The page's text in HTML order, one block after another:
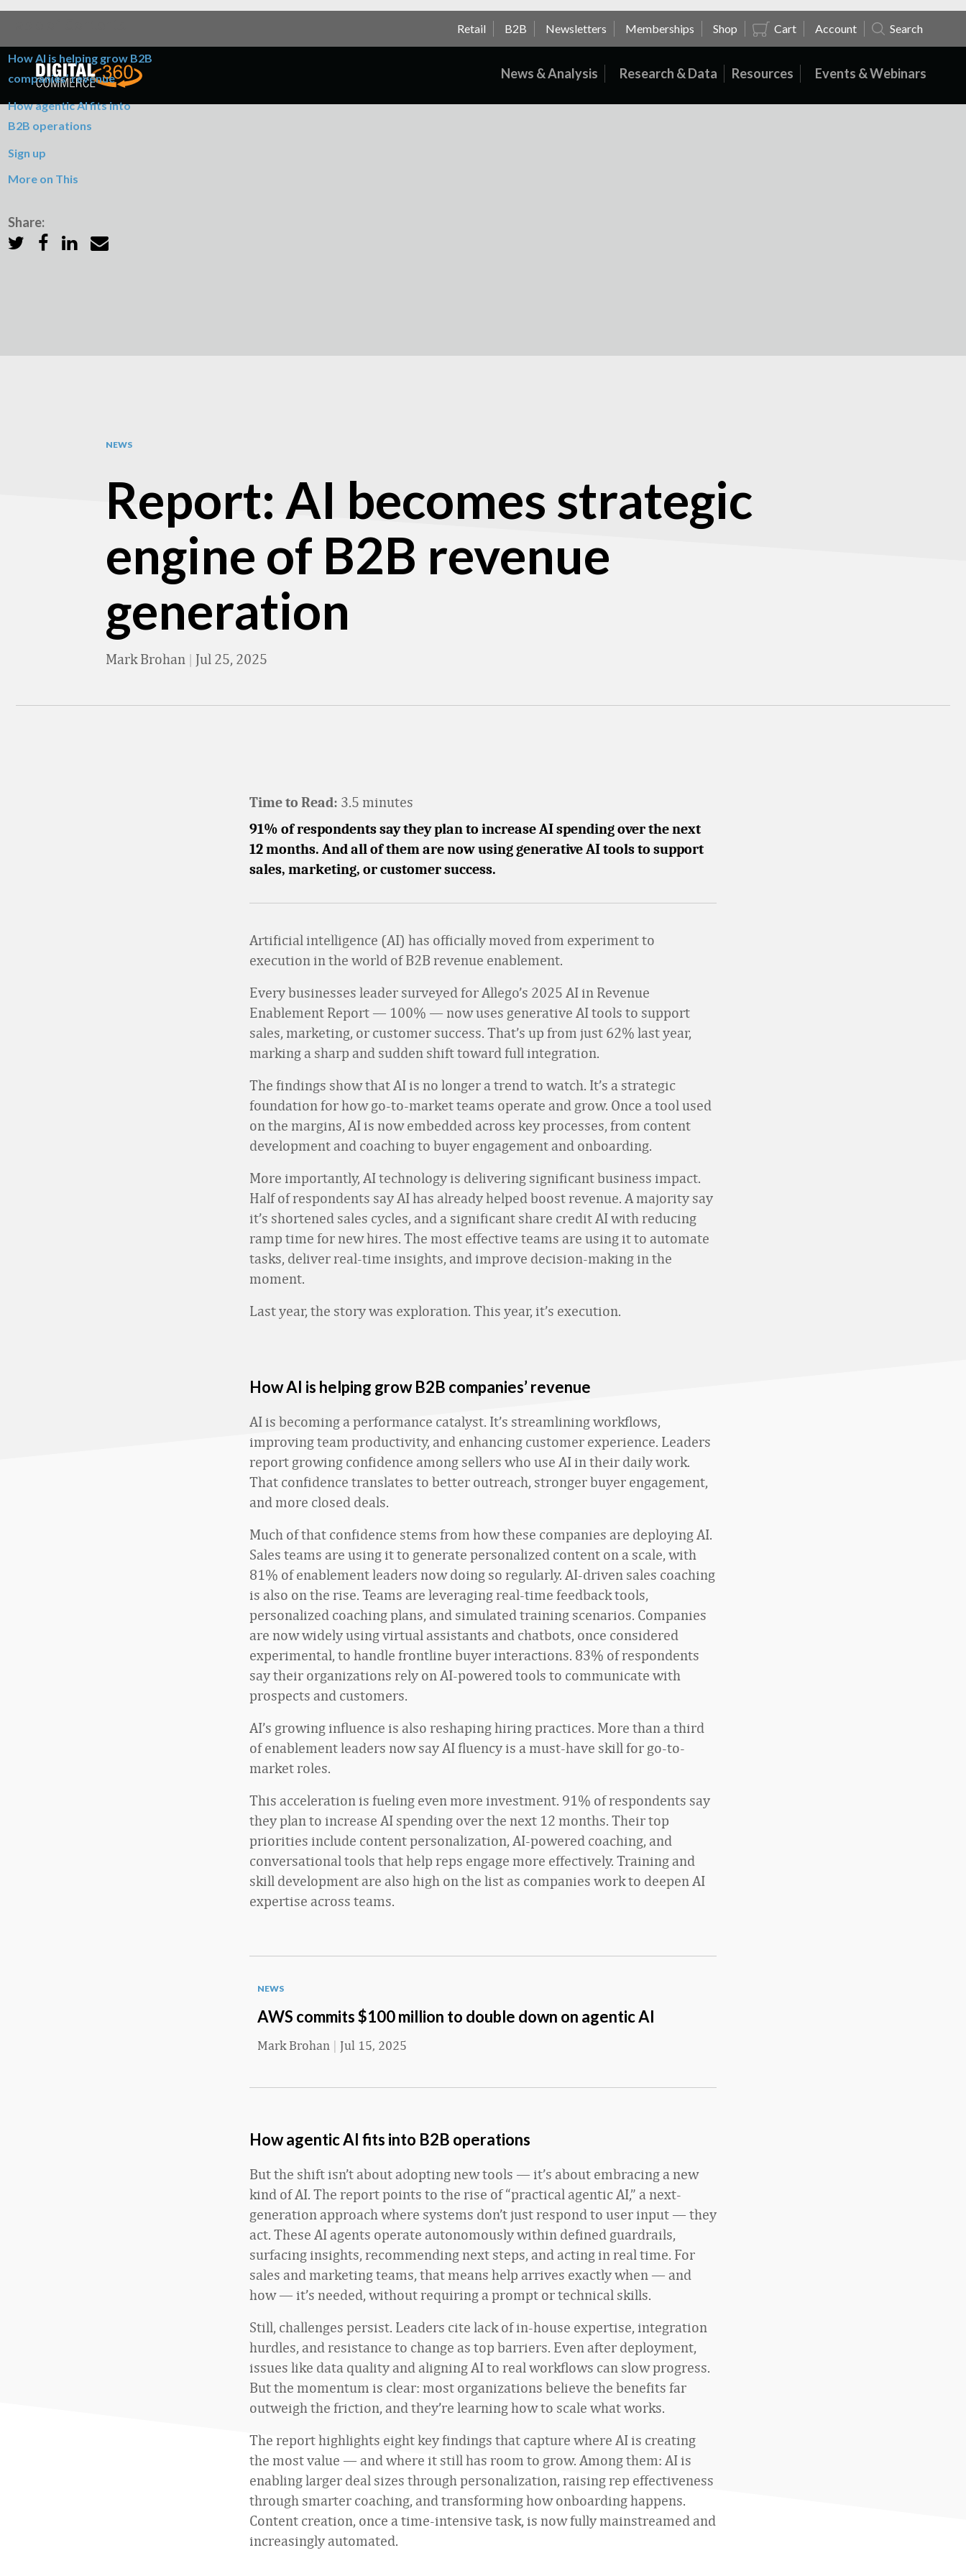
Retail B2B Newsletters Memberships Shop Cart Account Search
News & Analysis Research & Data Resources Events & Webinars
NEWS
Report: AI becomes strategic
engine of B2B revenue
generation
Mark Brohan | Jul 25, 2025
How AI is helping grow B2B
companies’ revenue
How agentic AI fits into
B2B operations
Sign up
More on This
Share:
Time to Read: 3.5 minutes
91% of respondents say they plan to increase AI spending over the next
12 months. And all of them are now using generative AI tools to support
sales, marketing, or customer success.
Artificial intelligence (AI) has officially moved from experiment to
execution in the world of B2B revenue enablement.
Every businesses leader surveyed for Allego’s 2025 AI in Revenue
Enablement Report — 100% — now uses generative AI tools to support
sales, marketing, or customer success. That’s up from just 62% last year,
marking a sharp and sudden shift toward full integration.
The findings show that AI is no longer a trend to watch. It’s a strategic
foundation for how go-to-market teams operate and grow. Once a tool used
on the margins, AI is now embedded across key processes, from content
development and coaching to buyer engagement and onboarding.
More importantly, AI technology is delivering significant business impact.
Half of respondents say AI has already helped boost revenue. A majority say
it’s shortened sales cycles, and a significant share credit AI with reducing
ramp time for new hires. The most effective teams are using it to automate
tasks, deliver real-time insights, and improve decision-making in the
moment.
Last year, the story was exploration. This year, it’s execution.
How AI is helping grow B2B companies’ revenue
AI is becoming a performance catalyst. It’s streamlining workflows,
improving team productivity, and enhancing customer experience. Leaders
report growing confidence among sellers who use AI in their daily work.
That confidence translates to better outreach, stronger buyer engagement,
and more closed deals.
Much of that confidence stems from how these companies are deploying AI.
Sales teams are using it to generate personalized content on a scale, with
81% of enablement leaders now doing so regularly. AI-driven sales coaching
is also on the rise. Teams are leveraging real-time feedback tools,
personalized coaching plans, and simulated training scenarios. Companies
are now widely using virtual assistants and chatbots, once considered
experimental, to handle frontline buyer interactions. 83% of respondents
say their organizations rely on AI-powered tools to communicate with
prospects and customers.
AI’s growing influence is also reshaping hiring practices. More than a third
of enablement leaders now say AI fluency is a must-have skill for go-to-
market roles.
This acceleration is fueling even more investment. 91% of respondents say
they plan to increase AI spending over the next 12 months. Their top
priorities include content personalization, AI-powered coaching, and
conversational tools that help reps engage more effectively. Training and
skill development are also high on the list as companies work to deepen AI
expertise across teams.
NEWS
AWS commits $100 million to double down on agentic AI
Mark Brohan | Jul 15, 2025
How agentic AI fits into B2B operations
But the shift isn’t about adopting new tools — it’s about embracing a new
kind of AI. The report points to the rise of “practical agentic AI,” a next-
generation approach where systems don’t just respond to user input — they
act. These AI agents operate autonomously within defined guardrails,
surfacing insights, recommending next steps, and acting in real time. For
sales and marketing teams, that means help arrives exactly when — and
how — it’s needed, without requiring a prompt or technical skills.
Still, challenges persist. Leaders cite lack of in-house expertise, integration
hurdles, and resistance to change as top barriers. Even after deployment,
issues like data quality and aligning AI to real workflows can slow progress.
But the momentum is clear: most organizations believe the benefits far
outweigh the friction, and they’re learning how to scale what works.
The report highlights eight key findings that capture where AI is creating
the most value — and where it still has room to grow. Among them: AI is
enabling larger deal sizes through personalization, raising rep effectiveness
through smarter coaching, and transforming how onboarding happens.
Content creation, once a time-intensive task, is now fully mainstreamed and
increasingly automated.